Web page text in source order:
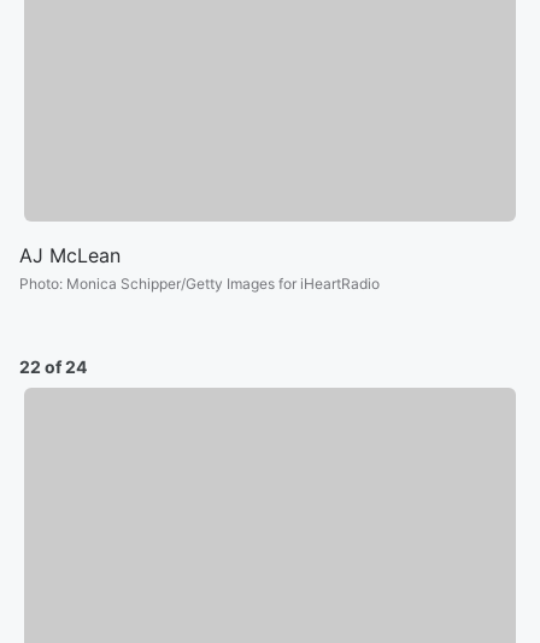
AJ McLean
Photo: Monica Schipper/Getty Images for iHeartRadio
22 of 24